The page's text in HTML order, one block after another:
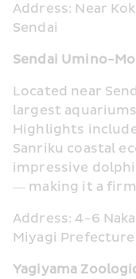
Address: Near
Sendai
Sendai Umino-
Located near
largest
Highlights
Sanriku coastal
impressive
— making it a
Address: 4-6
Miyagi Prefecture
Yagiyama